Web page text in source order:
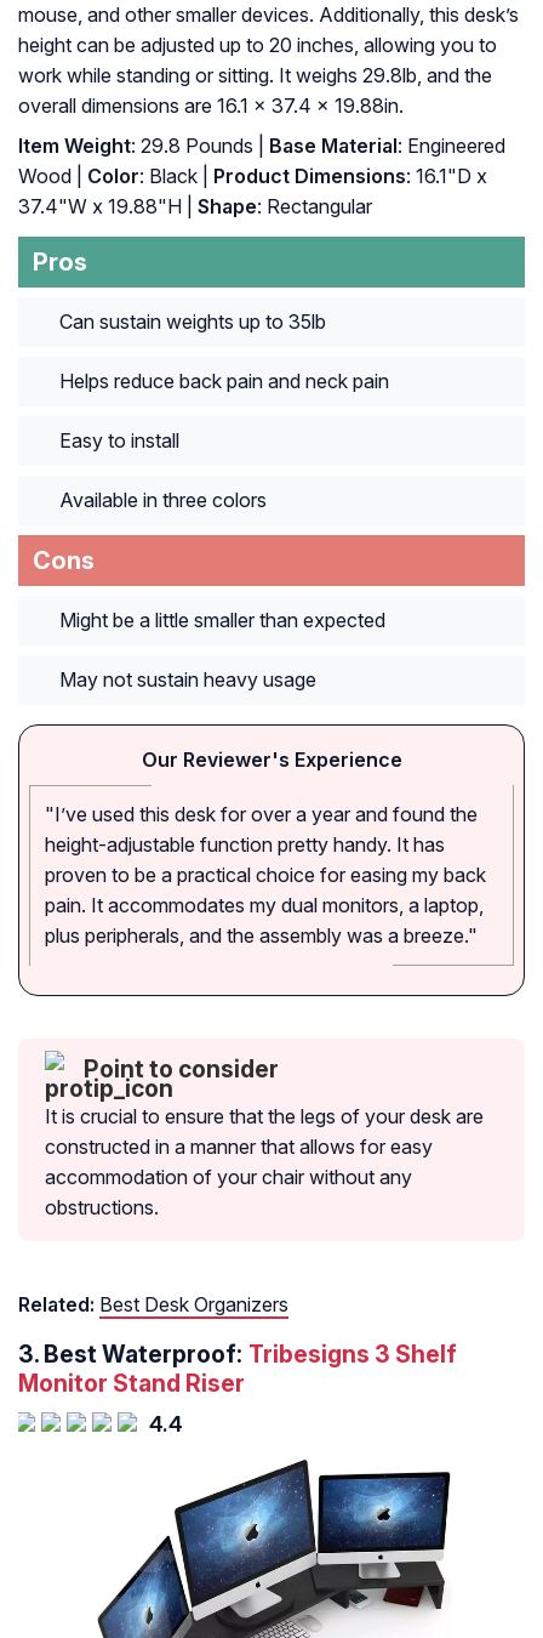
mouse, and other smaller devices. Additionally, this desk’s
height can be adjusted up to 20 inches, allowing you to
work while standing or sitting. It weighs 29.8lb, and the
overall dimensions are 16.1 x 37.4 x 19.88in.
Item Weight: 29.8 Pounds | Base Material: Engineered
Wood |
Color: Black | Product Dimensions: 16.1"D x
37.4"W x 19.88"H |
Shape: Rectangular
Pros
Can sustain weights up to 35lb
Helps reduce back pain and neck pain
Easy to install
Available in three colors
Cons
Might be a little smaller than expected
May not sustain heavy usage
Our Reviewer's Experience
"I’ve used this desk for over a year and found the
height-adjustable function pretty handy. It has
proven to be a practical choice for easing my back
pain. It accommodates my dual monitors, a laptop,
plus peripherals, and the assembly was a breeze."
Point to consider
It is crucial to ensure that the legs of your desk are
constructed in a manner that allows for easy
accommodation of your chair without any
obstructions.
Related: Best Desk Organizers
3. Best Waterproof: Tribesigns 3 Shelf
Monitor Stand Riser
4.4